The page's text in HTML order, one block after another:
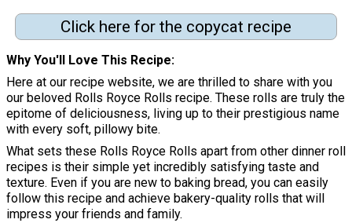
Click here for the copycat recipe
Why You'll Love This Recipe
Here at our recipe website, we are thrilled to share with you
our beloved Rolls Royce Rolls recipe. These rolls are truly the
epitome of deliciousness, living up to their prestigious name
with every soft, pillowy bite.
What sets these Rolls Royce Rolls apart from other dinner roll
recipes is their simple yet incredibly satisfying taste and
texture. Even if you are new to baking bread, you can easily
follow this recipe and achieve bakery-quality rolls that will
impress your friends and family.